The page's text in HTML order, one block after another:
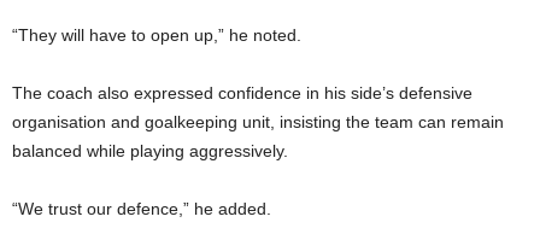
“They will have to open up,” he noted.
The coach also expressed confidence in his side’s defensive
organisation and goalkeeping unit, insisting the team can remain
balanced while playing aggressively.
“We trust our defence,” he added.